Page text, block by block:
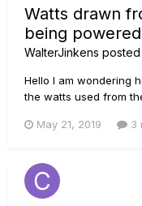
Watts drawn
being
WalterJinkens posted
Hello I am wondering
the watts used from
May 21, 2019
3